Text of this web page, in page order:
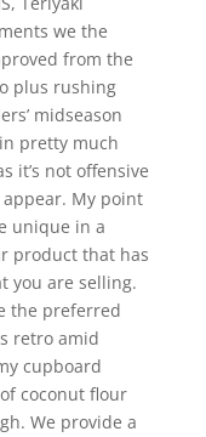
we the
from the
plus rushing
midseason
pretty much
it’s not offensive
My point
unique in a
product that has
you are selling.
the preferred
retro amid
cupboard
coconut flour
We provide a